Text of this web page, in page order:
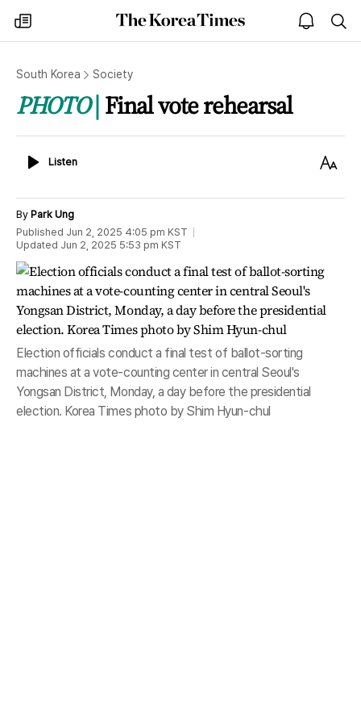
my
times
The
Korea
open
notice
South Korea Society
PHOTO Final vote rehearsal
ListenListen
Text
By Park Ung
Published Jun 2, 2025 4:05 pm KST
Updated Jun 2, 2025 5:53 pm KST
Election officials conduct a final test of ballot-sorting
machines at a vote-counting center in central Seoul's
Yongsan District, Monday, a day before the presidential
election. Korea Times photo by Shim Hyun-chul